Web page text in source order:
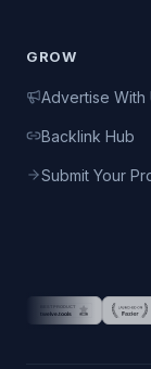
GROW
Advertise With
Backlink Hub
Submit Your